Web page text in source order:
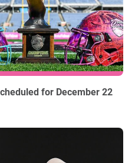
for December 22